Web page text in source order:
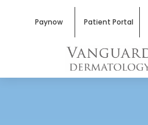
Paynow Patient Portal